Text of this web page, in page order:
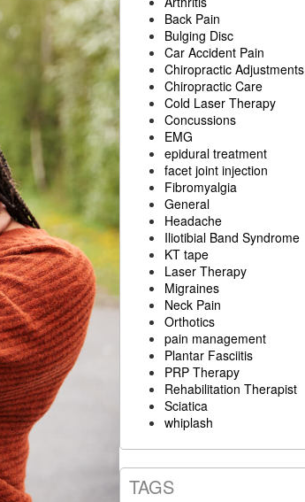
Back Pain
Bulging Disc
Car Accident Pain
Chiropractic Adjustments
Chiropractic Care
Cold Laser Therapy
Concussions
EMG
epidural treatment
facet joint injection
Fibromyalgia
General
Headache
Iliotibial Band Syndrome
KT tape
Laser Therapy
Migraines
Neck Pain
Orthotics
pain management
Plantar Fasciitis
PRP Therapy
Rehabilitation Therapist
Sciatica
whiplash
TAGS